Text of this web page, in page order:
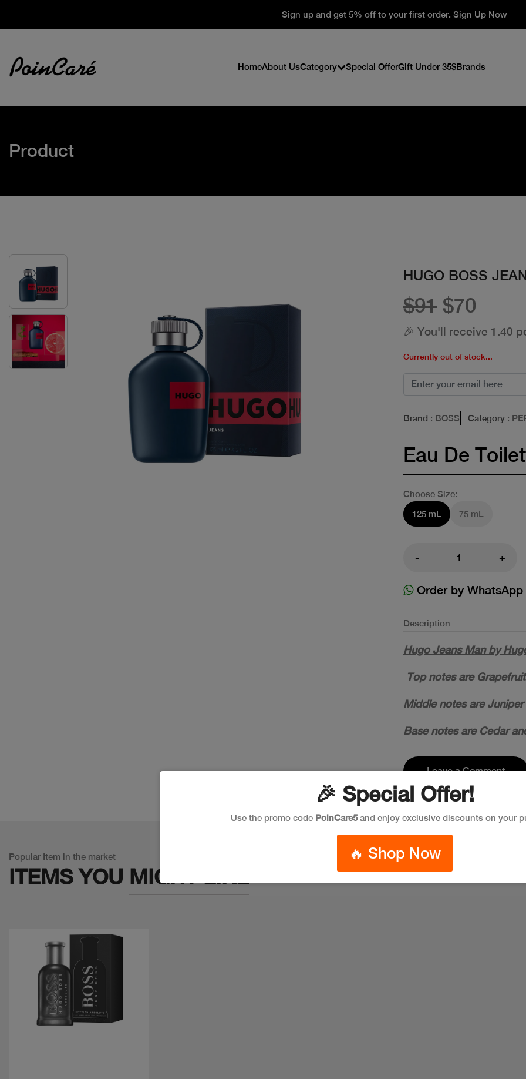
Sign up and get 5% off to your first order. Sign Up Now
HomeAbout UsCategory Special OfferGift Under 35$Brands
Product
HUGO BOSS
$91 $70
🎉 You'll receive 1.40
Currently out of stock...
Brand : BOSS Category :
Eau De
Choose Size:
125 mL
75 mL
- +
Order by WhatsApp
Description
Hugo Jeans Man by
Top notes are
Middle notes are
Base notes are Cedar
Leave a Comment
Popular Item in the market
ITEMS YOU MIGHT LIKE
🎉 Special Offer!
Use the promo code PoinCare5and enjoy exclusive discounts on your
🔥 Shop Now